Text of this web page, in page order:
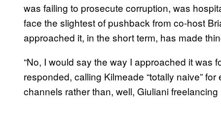
was failing to prosecute corruption, was
face the slightest of pushback from co-host
approached it, in the short term, has made
“No, I would say the way I approached it was
responded, calling Kilmeade “totally naive”
channels rather than, well, Giuliani freelancing